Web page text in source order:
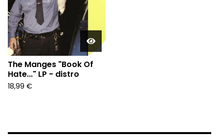
The Manges "Book Of
Hate..." LP - distro
18,99 €